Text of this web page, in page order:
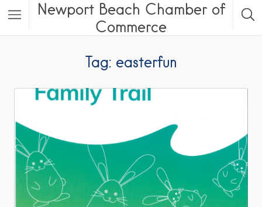
Newport Beach Chamber of
Commerce
Tag: easterfun